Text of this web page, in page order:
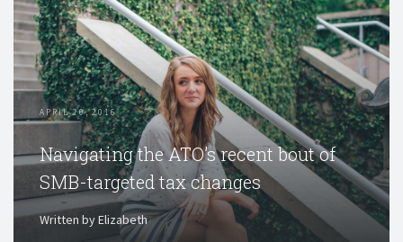
APRIL 20, 2016
Navigating the ATO’s recent bout of
SMB-targeted tax changes
Written by Elizabeth